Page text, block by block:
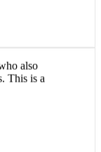
also
is a